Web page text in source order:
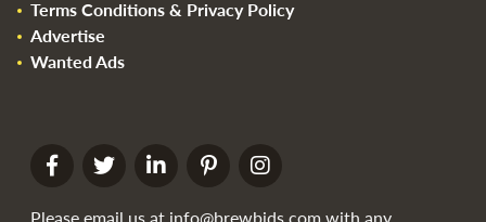
Terms Conditions & Privacy Policy
Advertise
Wanted Ads